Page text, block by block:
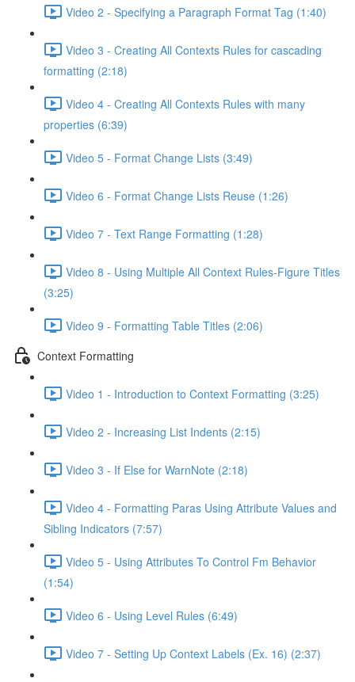
Video 2 - Specifying a Paragraph Format Tag (1:40)
Video 3 - Creating All Contexts Rules for cascading
formatting (2:18)
Video 4 - Creating All Contexts Rules with many
properties (6:39)
Video 5 - Format Change Lists (3:49)
Video 6 - Format Change Lists Reuse (1:26)
Video 7 - Text Range Formatting (1:28)
Video 8 - Using Multiple All Context Rules-Figure Titles
(3:25)
Video 9 - Formatting Table Titles (2:06)
Context Formatting
Video 1 - Introduction to Context Formatting (3:25)
Video 2 - Increasing List Indents (2:15)
Video 3 - If Else for WarnNote (2:18)
Video 4 - Formatting Paras Using Attribute Values and
Sibling Indicators (7:57)
Video 5 - Using Attributes To Control Fm Behavior
(1:54)
Video 6 - Using Level Rules (6:49)
Video 7 - Setting Up Context Labels (Ex. 16) (2:37)